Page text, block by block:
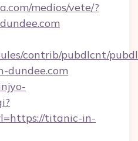
medios/vete/?
contrib/pubdlcnt/
dundee.com
titanic-in-